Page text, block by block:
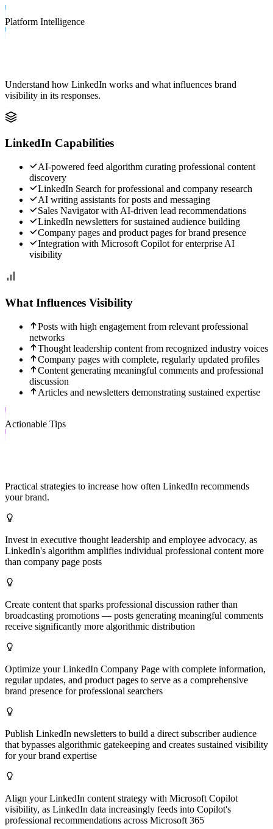
Platform Intelligence
Understand how LinkedIn works and what influences brand
visibility in its responses.
LinkedIn Capabilities
AI-powered feed algorithm curating professional content
discovery
LinkedIn Search for professional and company research
AI writing assistants for posts and messaging
Sales Navigator with AI-driven lead recommendations
LinkedIn newsletters for sustained audience building
Company pages and product pages for brand presence
Integration with Microsoft Copilot for enterprise AI
visibility
What Influences Visibility
Posts with high engagement from relevant professional
networks
Thought leadership content from recognized industry voices
Company pages with complete, regularly updated profiles
Content generating meaningful comments and professional
discussion
Articles and newsletters demonstrating sustained expertise
Actionable Tips
Practical strategies to increase how often LinkedIn recommends
your brand.
Invest in executive thought leadership and employee advocacy, as
LinkedIn's algorithm amplifies individual professional content more
than company page posts
Create content that sparks professional discussion rather than
broadcasting promotions — posts generating meaningful comments
receive significantly more algorithmic distribution
Optimize your LinkedIn Company Page with complete information,
regular updates, and product pages to serve as a comprehensive
brand presence for professional searchers
Publish LinkedIn newsletters to build a direct subscriber audience
that bypasses algorithmic gatekeeping and creates sustained visibility
for your brand expertise
Align your LinkedIn content strategy with Microsoft Copilot
visibility, as LinkedIn data increasingly feeds into Copilot's
professional recommendations across Microsoft 365